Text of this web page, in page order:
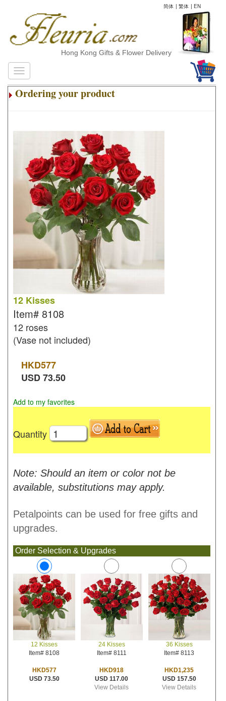
简体 | 繁体 | EN
Hong Kong Gifts & Flower Delivery
Ordering your product
12 Kisses
Item# 8108
12 roses
(Vase not included)
HKD577
USD73.50
Add to my favorites
Quantity
Note: Should an item or color not be
available, substitutions may apply.
Petalpoints can be used for free gifts and
upgrades.
Order Selection & Upgrades
12 Kisses
Item# 8108
HKD577
USD 73.50
24 Kisses
Item# 8111
HKD918
USD 117.00
View Details
36 Kisses
Item# 8113
HKD1,235
USD 157.50
View Details